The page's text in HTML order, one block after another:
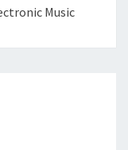
Music